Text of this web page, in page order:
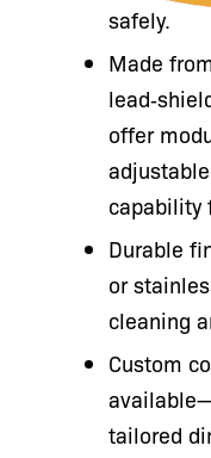
safely.
Made
offer
capability
Durable
or
cleaning
Custom
tailored